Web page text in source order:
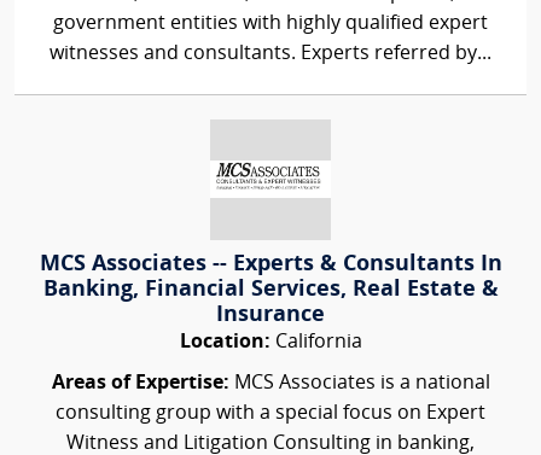
government entities with highly qualified expert
witnesses and consultants. Experts referred by...
MCS Associates -- Experts & Consultants In
Banking, Financial Services, Real Estate &
Insurance
Location: California
Areas of Expertise: MCS Associates is a national
consulting group with a special focus on Expert
Witness and Litigation Consulting in banking,